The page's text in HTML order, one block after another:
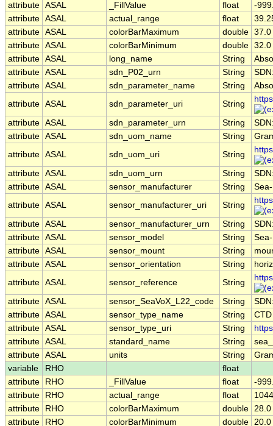
attribute ASAL _FillValue float
-
attribute ASAL actual_range float
attribute ASAL colorBarMaximum double 37.0
attribute ASAL colorBarMinimum double 32.0
attribute ASAL long_name String
attribute ASAL sdn_P02_urn String
attribute ASAL sdn_parameter_name String
attribute ASAL sdn_parameter_uri String
attribute ASAL sdn_parameter_urn String
attribute ASAL sdn_uom_name String
attribute ASAL sdn_uom_uri String
attribute ASAL sdn_uom_urn String
attribute ASAL sensor_manufacturer String
attribute ASAL sensor_manufacturer_uri String
attribute ASAL sensor_manufacturer_urn String
attribute ASAL sensor_model String
attribute ASAL sensor_mount String
attribute ASAL sensor_orientation String
attribute ASAL sensor_reference String
attribute ASAL sensor_SeaVoX_L22_code String
attribute ASAL sensor_type_name String
CTD
attribute ASAL sensor_type_uri String
attribute ASAL standard_name String
attribute ASAL units String
variable
RHO
float
attribute
RHO _FillValue float
-
attribute
RHO actual_range float
attribute
RHO colorBarMaximum double 28.0
attribute
RHO colorBarMinimum double 20.0